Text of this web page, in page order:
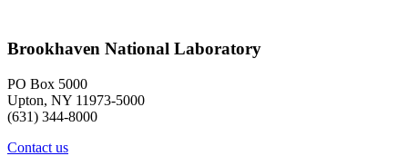
Brookhaven National Laboratory
PO Box 5000
Upton, NY 11973-5000
(631) 344-8000
Contact us